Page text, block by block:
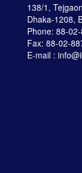
138/1,
Dhaka-1208,
Phone: 88-
Fax: 88-02-
E-mail :